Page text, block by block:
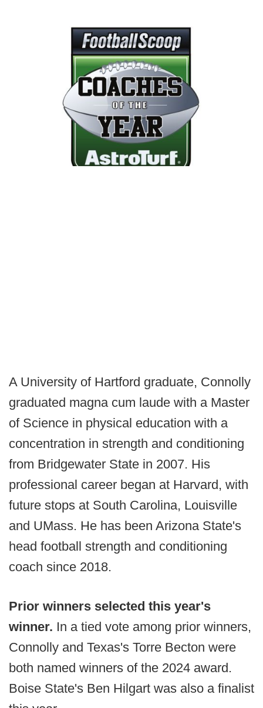
A University of Hartford graduate, Connolly
graduated magna cum laude with a Master
of Science in physical education with a
concentration in strength and conditioning
from Bridgewater State in 2007. His
professional career began at Harvard, with
future stops at South Carolina, Louisville
and UMass. He has been Arizona State's
head football strength and conditioning
coach since 2018.
Prior winners selected this year's
winner. In a tied vote among prior winners,
Connolly and Texas's Torre Becton were
both named winners of the 2024 award.
Boise State's Ben Hilgart was also a finalist